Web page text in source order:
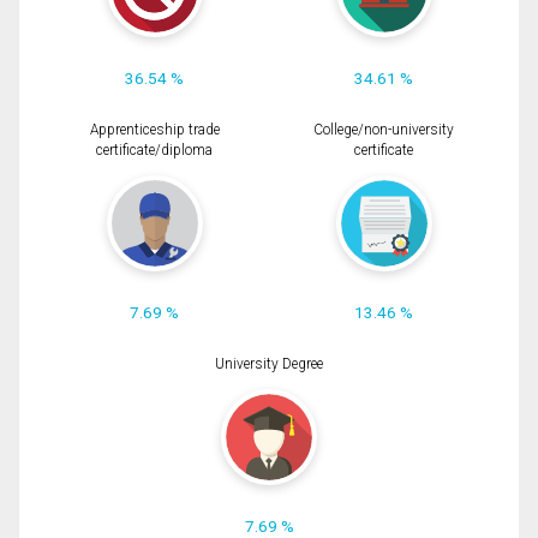
36.54 % 34.61 %
Apprenticeship trade
certificate/diploma
7.69 %
College/non-university
certificate
13.46 %
University Degree
7.69 %